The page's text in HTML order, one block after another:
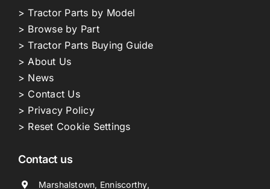
> Tractor Parts by Model
> Browse by Part
> Tractor Parts Buying Guide
> About Us
> News
> Contact Us
> Privacy Policy
> Reset Cookie Settings
Contact us
Marshalstown, Enniscorthy,